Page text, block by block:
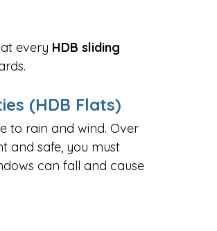
every HDB sliding
(HDB Flats)
to rain and wind. Over
and safe, you must
can fall and cause